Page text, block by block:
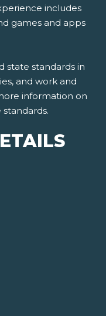
includes
games and apps
state standards in
and work and
information on